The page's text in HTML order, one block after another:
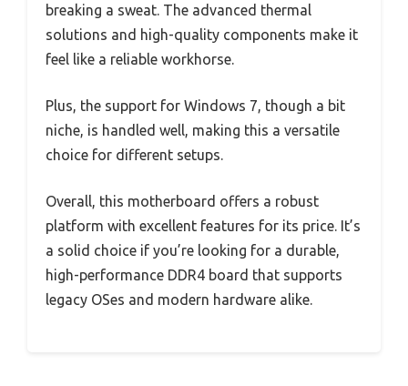
breaking a sweat. The advanced thermal
solutions and high-quality components make it
feel like a reliable workhorse.
Plus, the support for Windows 7, though a bit
niche, is handled well, making this a versatile
choice for different setups.
Overall, this motherboard offers a robust
platform with excellent features for its price. It’s
a solid choice if you’re looking for a durable,
high-performance DDR4 board that supports
legacy OSes and modern hardware alike.